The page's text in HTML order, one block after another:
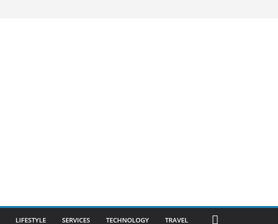
LIFESTYLE SERVICES TECHNOLOGY TRAVEL